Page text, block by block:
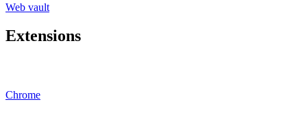
Web vault
Extensions
Chrome